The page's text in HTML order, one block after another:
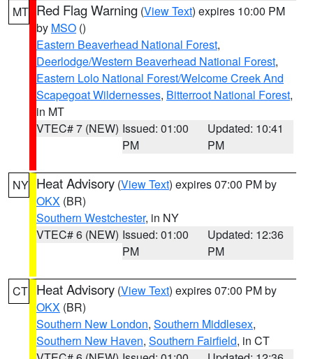
MT Red Flag Warning (View Text) expires 10:00 PM
by MSO ()
Eastern Beaverhead National Forest,
Deerlodge/Western Beaverhead National Forest,
Eastern Lolo National Forest/Welcome Creek And
Scapegoat Wildernesses, Bitterroot National Forest,
in MT
VTEC# 7 (NEW) Issued: 01:00
PM
Updated: 10:41
PM
NY Heat Advisory (View Text) expires 07:00 PM by
OKX (BR)
Southern Westchester, in NY
VTEC# 6 (NEW) Issued: 01:00
PM
Updated: 12:36
PM
CT Heat Advisory (View Text) expires 07:00 PM by
OKX (BR)
Southern New London, Southern Middlesex,
Southern New Haven, Southern Fairfield, in CT